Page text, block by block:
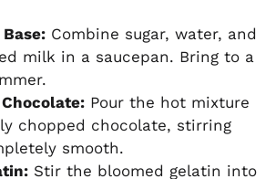
Combine sugar, water, and
milk in a saucepan. Bring to a
Pour the hot mixture
chopped chocolate, stirring
smooth.
Stir the bloomed gelatin into